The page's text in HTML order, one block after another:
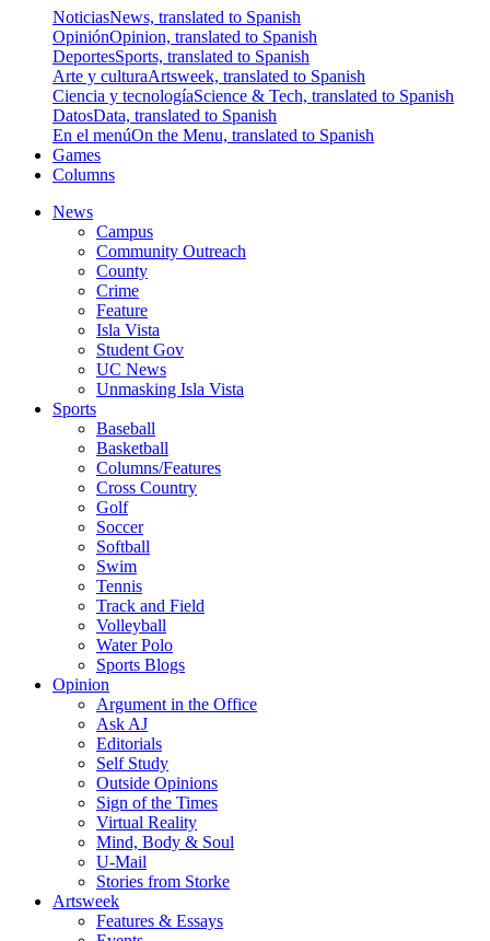
NoticiasNews, translated to Spanish
OpiniónOpinion, translated to Spanish
DeportesSports, translated to Spanish
Arte y culturaArtsweek, translated to Spanish
Ciencia y tecnologíaScience & Tech, translated to Spanish
DatosData, translated to Spanish
En el menúOn the Menu, translated to Spanish
Games
Columns
News
Campus
Community Outreach
County
Crime
Feature
Isla Vista
Student Gov
UC News
Unmasking Isla Vista
Sports
Baseball
Basketball
Columns/Features
Cross Country
Golf
Soccer
Softball
Swim
Tennis
Track and Field
Volleyball
Water Polo
Sports Blogs
Opinion
Argument in the Office
Ask AJ
Editorials
Self Study
Outside Opinions
Sign of the Times
Virtual Reality
Mind, Body & Soul
U-Mail
Stories from Storke
Artsweek
Features & Essays